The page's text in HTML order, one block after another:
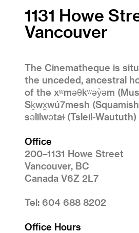
1131 Howe
Vancouver
The Cinematheque is
the unceded, ancestral
of the xʷməθkʷəy̓əm
Sḵwx̱wú7mesh
səlilwətaɬ (Tsleil-
Office
200–1131 Howe Street
Vancouver, BC
Canada V6Z 2L7
Tel: 604 688 8202
Office Hours